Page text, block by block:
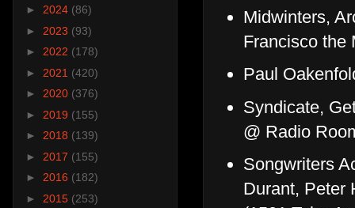
Midwinters,
Francisco the
Paul
Syndicate,
@ Radio
Songwriters
Durant, Peter
► 2024 (86)
► 2023 (93)
► 2022 (178)
► 2021 (420)
► 2020 (376)
► 2019 (155)
► 2018 (139)
► 2017 (155)
► 2016 (182)
► 2015 (253)